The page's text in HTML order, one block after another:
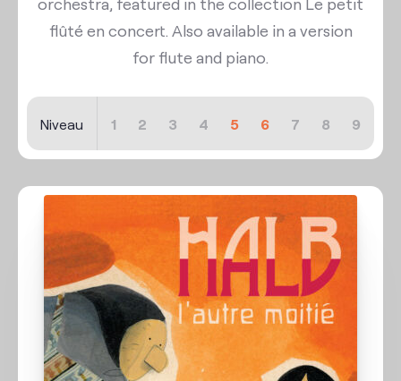
flûté en concert. Also available in a version
for flute and piano.
Niveau 1 2 3 4 5 6 7 8 9